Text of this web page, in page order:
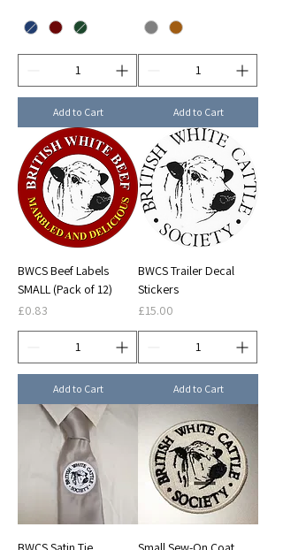
Add to Cart Add to Cart
BWCS Beef Labels
SMALL (Pack of 12)
Price
£0.83
Add to Cart
BWCS Trailer Decal
Stickers
Price
£15.00
Add to Cart